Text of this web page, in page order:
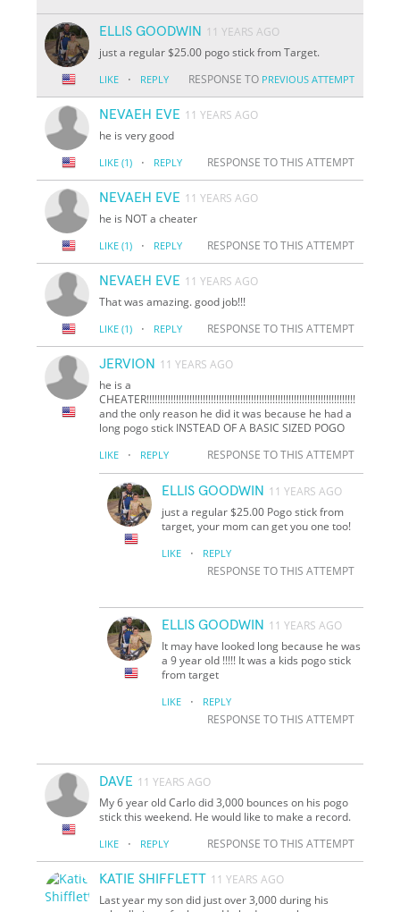
ELLIS GOODWIN
11 YEARS AGO
just a regular $25.00 pogo stick from Target.
LIKE · REPLY RESPONSE TO PREVIOUS ATTEMPT
NEVAEH EVE 11 YEARS AGO
he is very good
LIKE (1) · REPLY RESPONSE TO THIS ATTEMPT
NEVAEH EVE 11 YEARS AGO
he is NOT a cheater
LIKE (1) · REPLY RESPONSE TO THIS ATTEMPT
NEVAEH EVE 11 YEARS AGO
That was amazing. good job!!!
LIKE (1) · REPLY RESPONSE TO THIS ATTEMPT
JERVION 11 YEARS AGO
he is a
CHEATER!!!!!!!!!!!!!!!!!!!!!!!!!!!!!!!!!!!!!!!!!!!!!!!!!!!!!!!!!!!!!!!!!!!!!!!!!!!!!!
and the only reason he did it was because he had a
long pogo stick INSTEAD OF A BASIC SIZED POGO
LIKE · REPLY RESPONSE TO THIS ATTEMPT
ELLIS GOODWIN 11 YEARS AGO
just a regular $25.00 Pogo stick from
target, your mom can get you one too!
LIKE · REPLY
RESPONSE TO THIS ATTEMPT
ELLIS GOODWIN 11 YEARS AGO
It may have looked long because he was
a 9 year old !!!!! It was a kids pogo stick
from target
LIKE · REPLY
RESPONSE TO THIS ATTEMPT
DAVE 11 YEARS AGO
My 6 year old Carlo did 3,000 bounces on his pogo
stick this weekend. He would like to make a record.
LIKE · REPLY RESPONSE TO THIS ATTEMPT
KATIE SHIFFLETT 11 YEARS AGO
Last year my son did just over 3,000 during his